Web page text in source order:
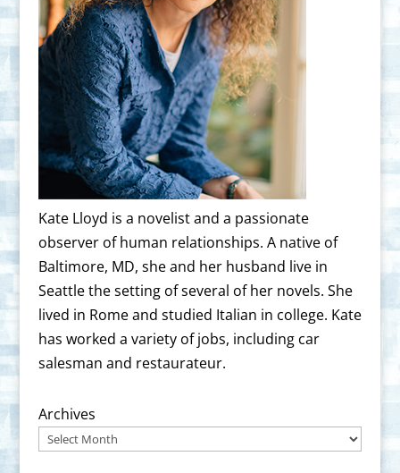
Kate Lloyd is a novelist and a passionate
observer of human relationships. A native of
Baltimore, MD, she and her husband live in
Seattle the setting of several of her novels. She
lived in Rome and studied Italian in college. Kate
has worked a variety of jobs, including car
salesman and restaurateur.
Archives